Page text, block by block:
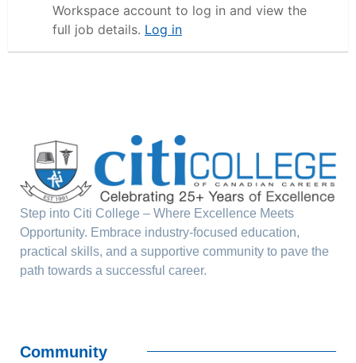
Workspace account to log in and view the
full job details. Log in
Step into Citi College – Where Excellence Meets
Opportunity. Embrace industry-focused education,
practical skills, and a supportive community to pave the
path towards a successful career.
Community